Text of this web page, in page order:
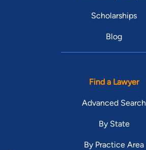
Scholarships
Blog
Find a Lawyer
Advanced Search
By State
By Practice Area